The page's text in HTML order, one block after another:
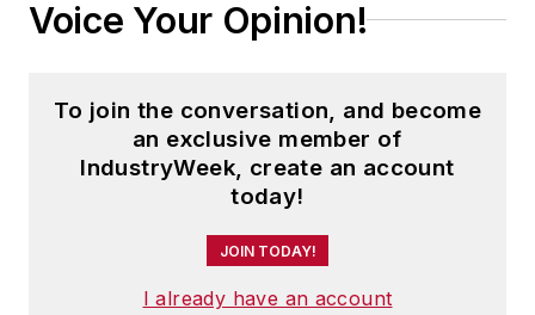
Voice Your Opinion!
To join the conversation, and become
an exclusive member of
IndustryWeek, create an account
today!
JOIN TODAY!
I already have an account